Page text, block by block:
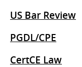
US Bar Review
PGDL/CPE
CertCE Law